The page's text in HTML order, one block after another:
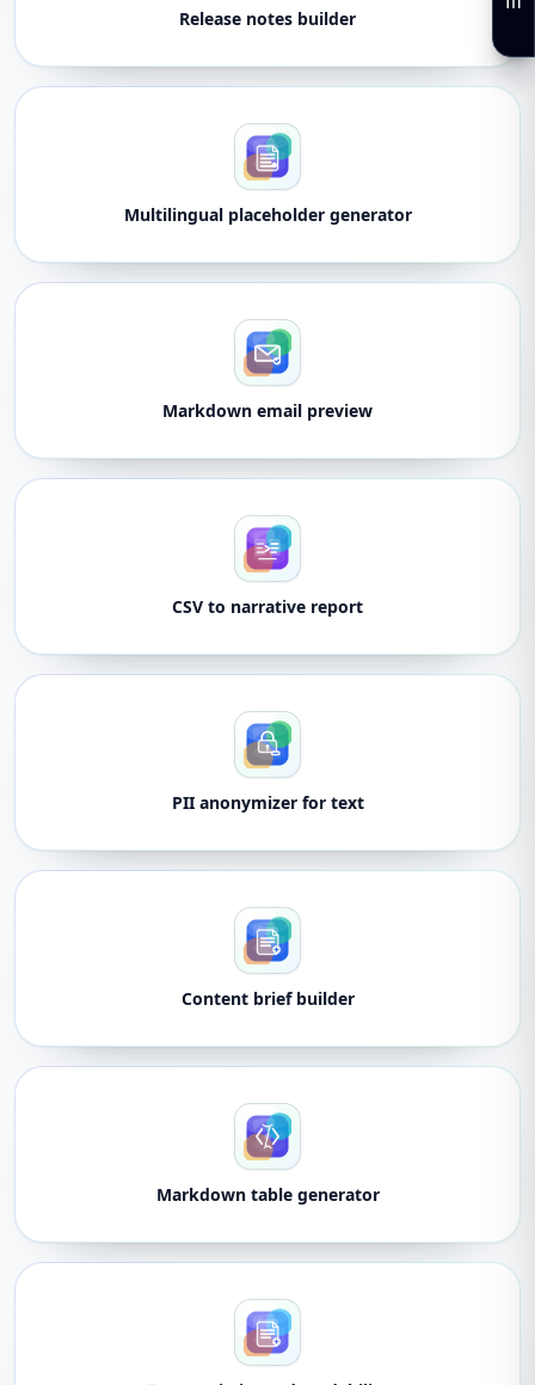
Release notes builder
Multilingual placeholder generator
Markdown email preview
CSV to narrative report
PII anonymizer for text
Content brief builder
Markdown table generator